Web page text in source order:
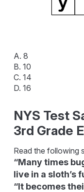
A. 8
B. 10
C. 14
D. 16
NYS Test
3rd Grade
Read the following
“Many times
live in a sloth’s
“It becomes